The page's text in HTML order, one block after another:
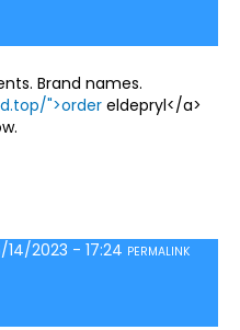
Brand names.
">order eldepryl</a>
14/2023 - 17:24 PERMALINK